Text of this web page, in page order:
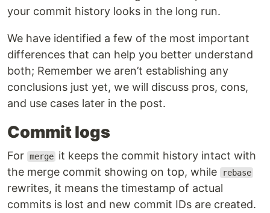
your commit history looks in the long run.
We have identified a few of the most important
differences that can help you better understand
both; Remember we aren’t establishing any
conclusions just yet, we will discuss pros, cons,
and use cases later in the post.
Commit logs
For merge it keeps the commit history intact with
the merge commit showing on top, while
rebase
rewrites, it means the timestamp of actual
commits is lost and new commit IDs are created.